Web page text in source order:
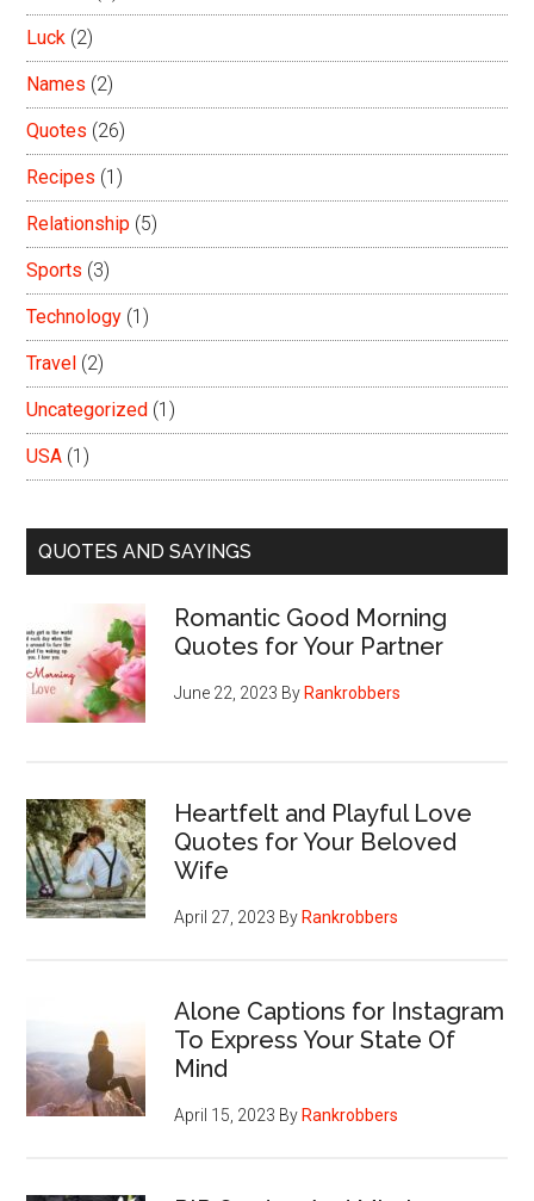
Luck (2)
Names (2)
Quotes (26)
Recipes (1)
Relationship (5)
Sports (3)
Technology (1)
Travel (2)
Uncategorized (1)
USA (1)
QUOTES AND SAYINGS
Romantic Good Morning
Quotes for Your Partner
June 22, 2023 By Rankrobbers
Heartfelt and Playful Love
Quotes for Your Beloved
Wife
April 27, 2023 By Rankrobbers
Alone Captions for Instagram
To Express Your State Of
Mind
April 15, 2023 By Rankrobbers